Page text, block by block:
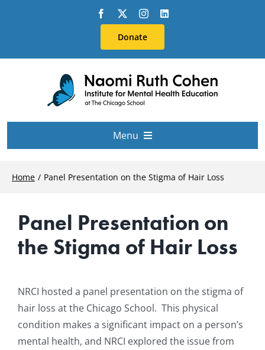
Donate
Menu
Education & Training
Resources
News & Archives
Home Panel Presentation on the Stigma of Hair Loss
Panel Presentation on
the Stigma of Hair Loss
Larger
Image
NRCI hosted a panel presentation on the stigma of
hair loss at the Chicago School. This physical
condition makes a significant impact on a person’s
mental health, and NRCI explored the issue from